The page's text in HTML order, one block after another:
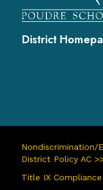
District
Nondiscrimination/
District Policy AC
Title IX